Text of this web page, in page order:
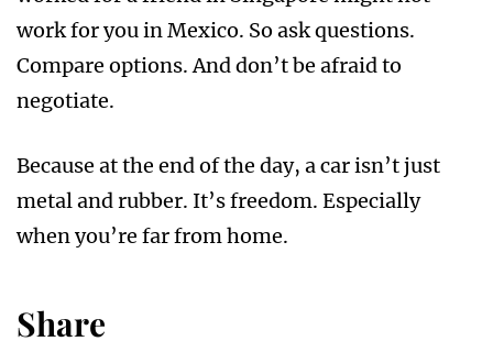
work for you in Mexico. So ask questions.
Compare options. And don’t be afraid to
negotiate.
Because at the end of the day, a car isn’t just
metal and rubber. It’s freedom. Especially
when you’re far from home.
Share